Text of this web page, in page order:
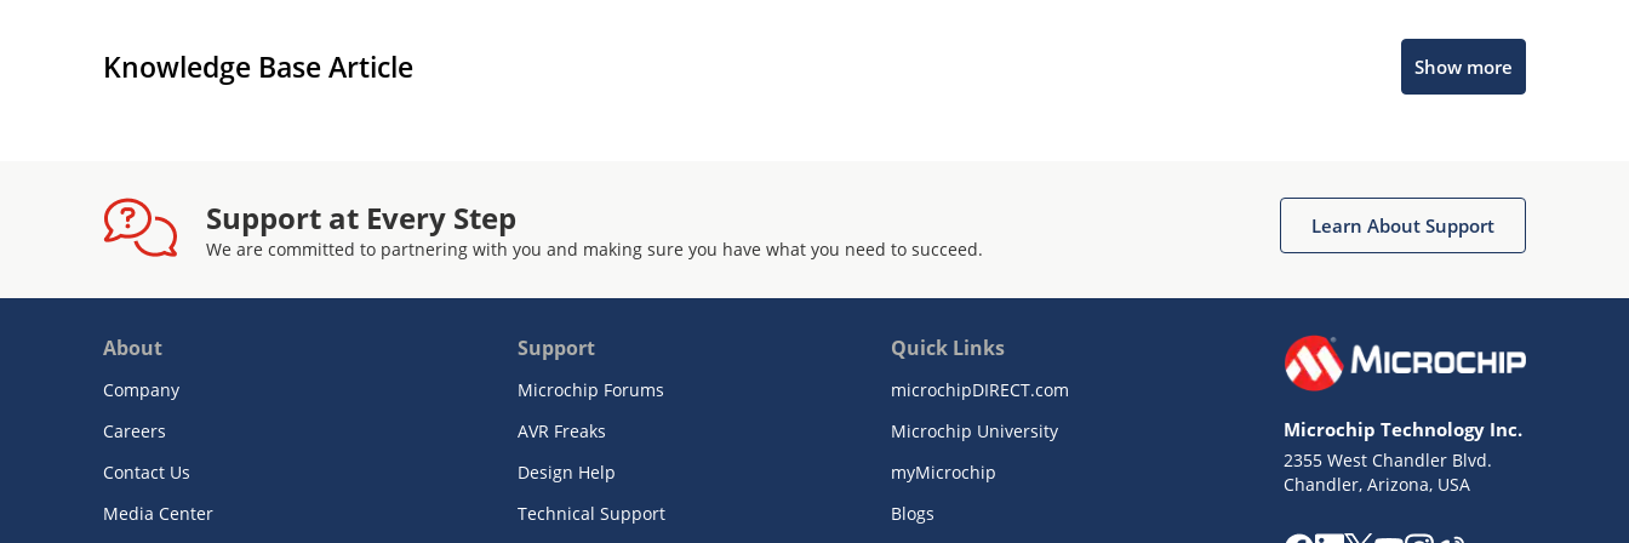
Knowledge Base Article Show more
Support at Every Step
We are committed to partnering with you and making sure you have what you need to succeed.
Learn About Support
About
Company
Careers
Contact Us
Media Center
Support
Microchip Forums
AVR Freaks
Design Help
Technical Support
Quick Links
microchipDIRECT.com
Microchip University
myMicrochip
Blogs
Microchip Technology Inc.
2355 West Chandler Blvd.
Chandler, Arizona, USA
Get quick answers from our AI assistant.
Missing Key Information
Not Factually Correct
Terms of Use
Website Terms